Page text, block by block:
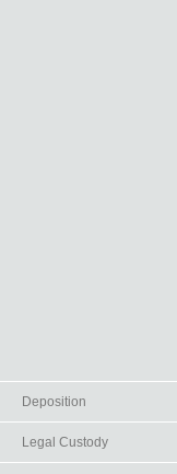
Deposition
Legal Custody